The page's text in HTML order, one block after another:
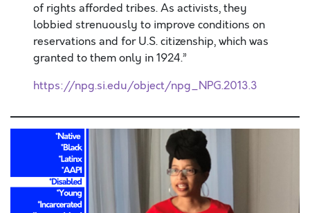
of rights afforded tribes. As activists, they
lobbied strenuously to improve conditions on
reservations and for U.S. citizenship, which was
granted to them only in 1924.”
https://npg.si.edu/object/npg_NPG.2013.3